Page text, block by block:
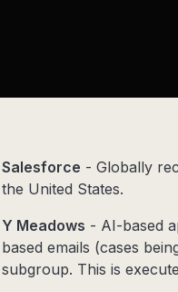
Salesforce - Globally
the United States.
Y Meadows - AI-based
based emails (cases
subgroup. This is